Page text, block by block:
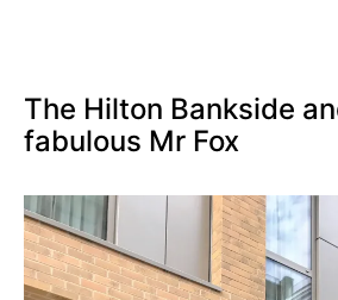
The Hilton Bankside
fabulous Mr Fox